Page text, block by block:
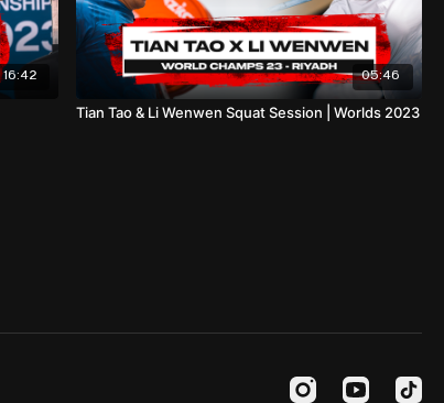
16:42 05:46
Tian Tao & Li Wenwen Squat Session | Worlds 2023